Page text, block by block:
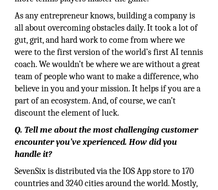
As any entrepreneur knows, building a company is
all about overcoming obstacles daily. It took a lot of
gut, grit, and hard work to come from where we
were to the first version of the world’s first AI tennis
coach. We wouldn’t be where we are without a great
team of people who want to make a difference, who
believe in you and your mission. It helps if you are a
part of an ecosystem. And, of course, we can’t
discount the element of luck.
Q. Tell me about the most challenging customer
encounter you’ve xperienced. How did you
handle it?
SevenSix is distributed via the IOS App store to 170
countries and 3240 cities around the world. Mostly,